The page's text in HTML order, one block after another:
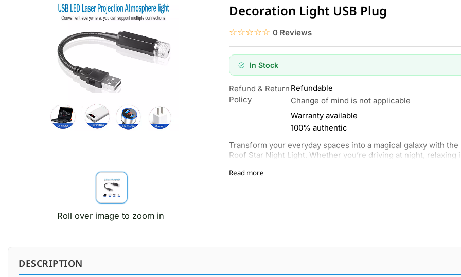
Roll over image to zoom in
Decoration Light USB Plug
☆☆☆☆☆
★★★★★ 0 Reviews
In Stock
Refund & Return
Policy
Refundable
Change of mind is not applicable
Warranty available
100% authentic
Transform your everyday spaces into a magical galaxy with the
Roof Star Night Light. Whether you’re driving at night, relaxing
Read more
DESCRIPTION